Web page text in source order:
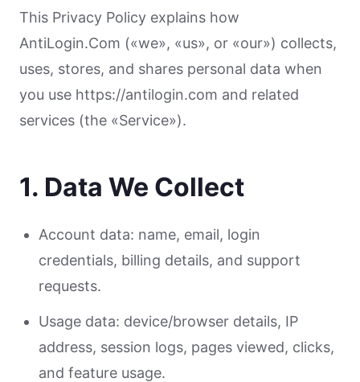
This Privacy Policy explains how
AntiLogin.Com («we», «us», or «our») collects,
uses, stores, and shares personal data when
you use https://antilogin.com and related
services (the «Service»).
1. Data We Collect
Account data: name, email, login
credentials, billing details, and support
requests.
Usage data: device/browser details, IP
address, session logs, pages viewed, clicks,
and feature usage.